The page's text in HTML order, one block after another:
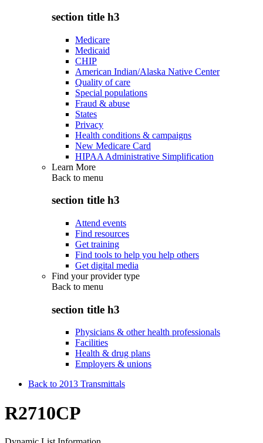
section title h3
Medicare
Medicaid
CHIP
American Indian/Alaska Native Center
Quality of care
Special populations
Fraud & abuse
States
Privacy
Health conditions & campaigns
New Medicare Card
HIPAA Administrative Simplification
Learn More
Back to menu
section title h3
Attend events
Find resources
Get training
Find tools to help you help others
Get digital media
Find your provider type
Back to menu
section title h3
Physicians & other health professionals
Facilities
Health & drug plans
Employers & unions
Back to 2013 Transmittals
R2710CP